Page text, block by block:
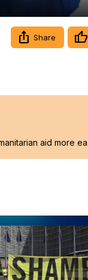
Share
aid more